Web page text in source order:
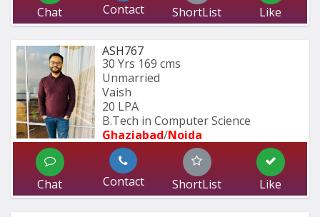
Chat Contact ShortList Like
ASH767
30 Yrs 169 cms
Unmarried
Vaish
20 LPA
B.Tech in Computer Science
Ghaziabad/Noida
Chat Contact ShortList Like